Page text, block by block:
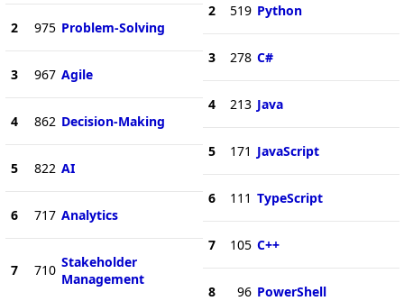
2 975 Problem-Solving
3 967 Agile
4 862 Decision-Making
5 822 AI
6 717 Analytics
7 710 Stakeholder
Management
2 519 Python
3 278 C#
4 213 Java
5 171 JavaScript
6 111 TypeScript
7 105 C++
8 96 PowerShell